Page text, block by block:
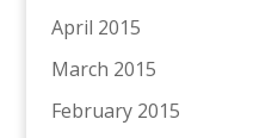
April 2015
March 2015
February 2015